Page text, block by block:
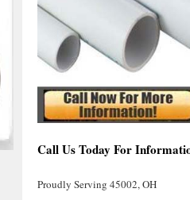
Call Us Today For
Proudly Serving 45002, OH